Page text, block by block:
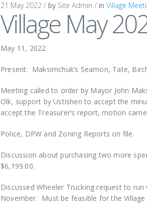
21 May 2022 / by Site Admin / in Village
Village May
May 11, 2022
Present: Maksimchuk’s Seamon, Tate,
Meeting called to order by Mayor John
Olk, support by Ustishen to accept the
accept the Treasurer’s report, motion
Police, DPW and Zoning Reports on file.
Discussion about purchasing two more
$6,199.00.
Discussed Wheeler Trucking request to
November. Must be feasible for the